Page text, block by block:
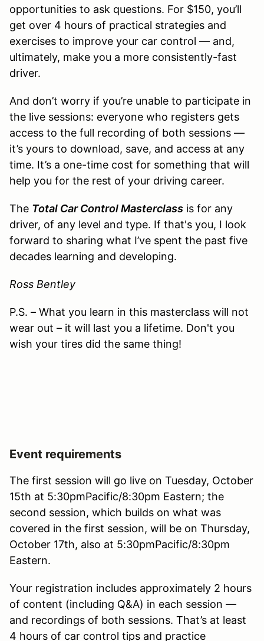
opportunities to ask questions. For $150, you’ll
get over 4 hours of practical strategies and
exercises to improve your car control — and,
ultimately, make you a more consistently-fast
driver.
And don’t worry if you’re unable to participate in
the live sessions: everyone who registers gets
access to the full recording of both sessions —
it’s yours to download, save, and access at any
time. It’s a one-time cost for something that will
help you for the rest of your driving career.
The Total Car Control Masterclass is for any
driver, of any level and type. If that's you, I look
forward to sharing what I’ve spent the past five
decades learning and developing.
Ross Bentley
P.S. – What you learn in this masterclass will not
wear out – it will last you a lifetime. Don't you
wish your tires did the same thing!
Event requirements
The first session will go live on Tuesday, October
15th at 5:30pmPacific/8:30pm Eastern; the
second session, which builds on what was
covered in the first session, will be on Thursday,
October 17th, also at 5:30pmPacific/8:30pm
Eastern.
Your registration includes approximately 2 hours
of content (including Q&A) in each session —
and recordings of both sessions. That’s at least
4 hours of car control tips and practice